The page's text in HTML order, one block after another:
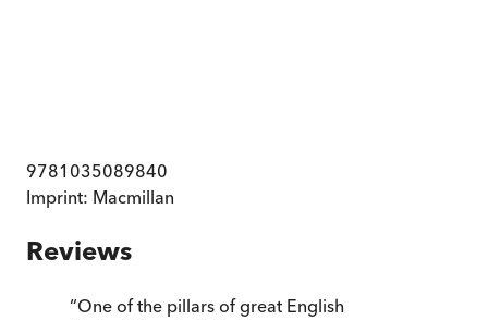
9781035089840
Imprint: Macmillan
Reviews
“One of the pillars of great English